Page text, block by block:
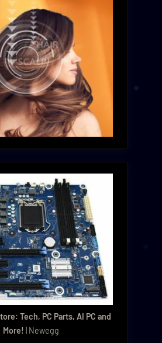
Tech, PC Parts, AI PC and
More! | Newegg